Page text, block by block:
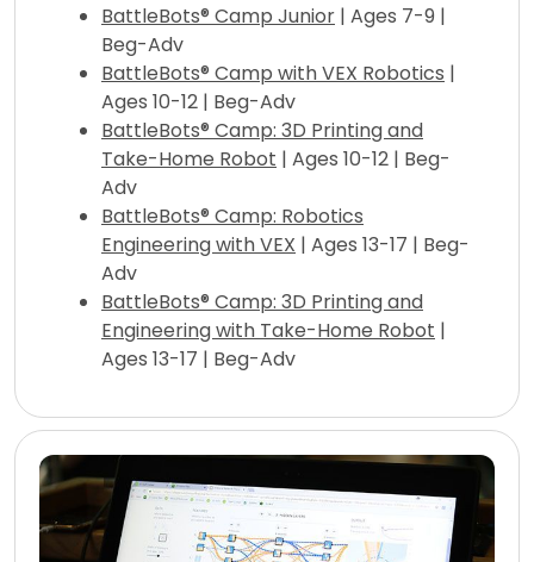
BattleBots® Camp Junior | Ages 7-9 |
Beg-Adv
BattleBots® Camp with VEX Robotics |
Ages 10-12 | Beg-Adv
BattleBots® Camp: 3D Printing and
Take-Home Robot | Ages 10-12 | Beg-
Adv
BattleBots® Camp: Robotics
Engineering with VEX | Ages 13-17 | Beg-
Adv
BattleBots® Camp: 3D Printing and
Engineering with Take-Home Robot |
Ages 13-17 | Beg-Adv